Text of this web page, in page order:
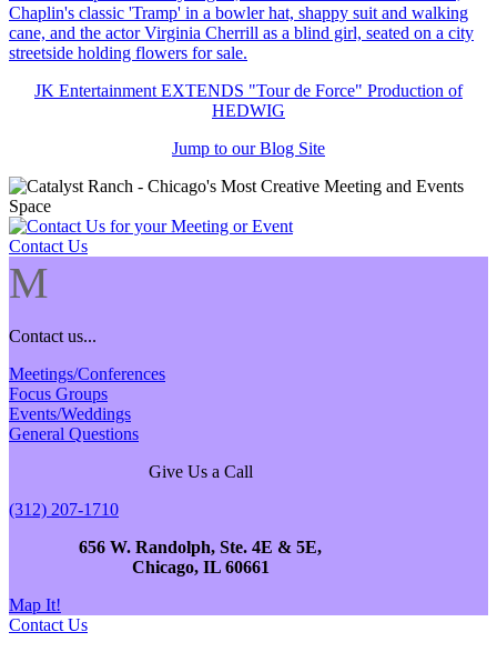
JK Entertainment EXTENDS "Tour de Force" Production of
HEDWIG
Jump to our Blog Site
Contact Us
M
Contact us...
Meetings/Conferences
Focus Groups
Events/Weddings
General Questions
Give Us a Call
(312) 207-1710
656 W. Randolph, Ste. 4E & 5E,
Chicago, IL 60661
Map It!
Contact Us